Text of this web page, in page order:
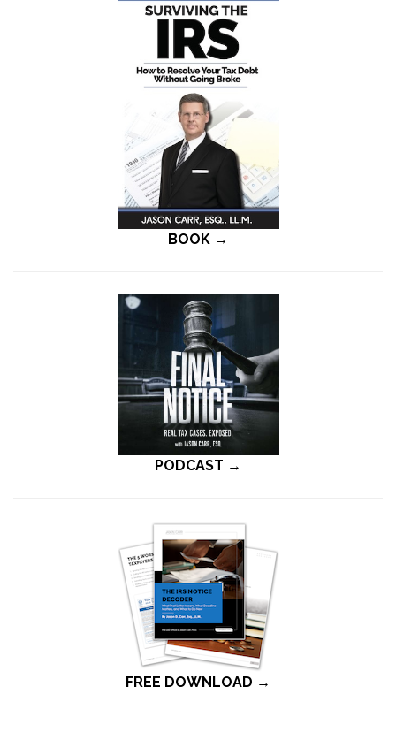
BOOK →
PODCAST →
FREE DOWNLOAD →